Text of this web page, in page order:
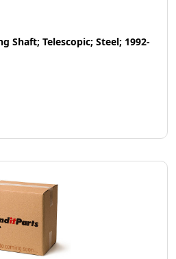
Shaft; Telescopic; Steel; 1992-